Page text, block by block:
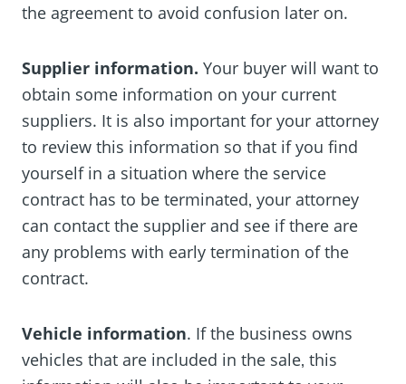
the agreement to avoid confusion later on.
Supplier information. Your buyer will want to
obtain some information on your current
suppliers. It is also important for your attorney
to review this information so that if you find
yourself in a situation where the service
contract has to be terminated‚ your attorney
can contact the supplier and see if there are
any problems with early termination of the
contract.
Vehicle information. If the business owns
vehicles that are included in the sale‚ this